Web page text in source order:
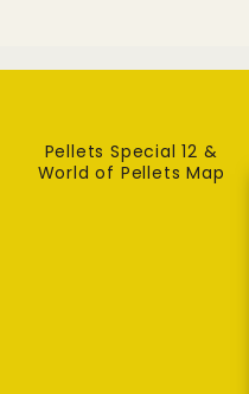
Pellets Special 12 &
World of Pellets Map